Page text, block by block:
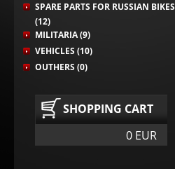
SPARE PARTS FOR RUSSIAN BIKES
(12)
MILITARIA (9)
VEHICLES (10)
OUTHERS (0)
SHOPPING CART
0 EUR